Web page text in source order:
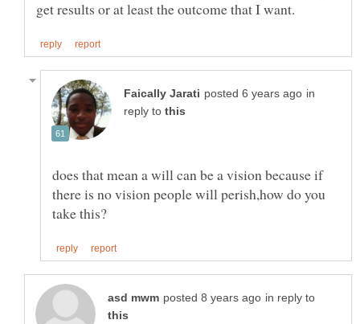
in
reply to
does that mean a will can be a vision because if
there is no vision people will perish,how do you
in reply to